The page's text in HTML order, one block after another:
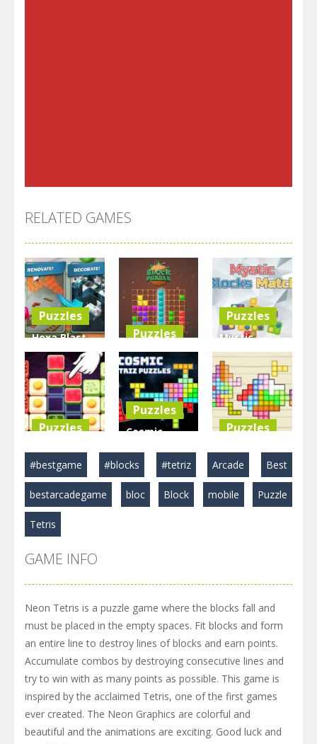
RELATED GAMES
Puzzles
Hexa Blast
Game
Puzzle
3.57K
Puzzles
BlockPuzzle
: Color Blast
5.83K
Puzzles
Mystic
Blocks
Match
2.89K
Puzzles
Food Blocks
Puzzle
4.97K
Puzzles
Cosmic
Tetriz
Puzzles
3.22K
Puzzles
TetraBlocks
Mosaic
3.46K
#bestgame #blocks #tetriz Arcade Best
bestarcadegame bloc Block mobile Puzzle
Tetris
GAME INFO
Neon Tetris is a puzzle game where the blocks fall and
must be placed in the empty spaces. Fit blocks and form
an entire line to destroy lines of blocks and earn points.
Accumulate combos by destroying consecutive lines and
try to win with as many points as possible. This game is
inspired by the acclaimed Tetris, one of the first games
ever created. The Neon Graphics are colorful and
beautiful and the animations are exciting. Good luck and